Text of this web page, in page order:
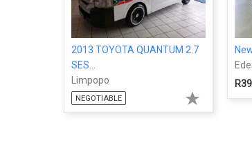
2013 TOYOTA QUANTUM 2.7
SES...
Limpopo
NEGOTIABLE